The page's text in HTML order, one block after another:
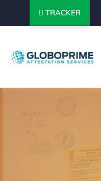
TRACKER